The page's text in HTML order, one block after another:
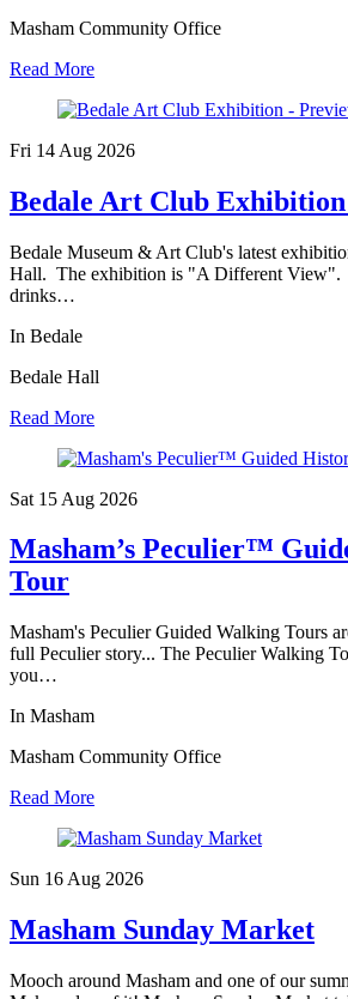
Masham Community Office
Read More
Fri 14 Aug 2026
Bedale Art Club
Bedale Museum & Art Club's latest
Hall. The exhibition is "A Different View".
drinks…
In Bedale
Bedale Hall
Read More
Sat 15 Aug 2026
Masham’s Peculier™
Tour
Masham's Peculier Guided Walking Tours
full Peculier story... The Peculier Walking
you…
In Masham
Masham Community Office
Read More
Sun 16 Aug 2026
Masham Sunday Market
Mooch around Masham and one of our